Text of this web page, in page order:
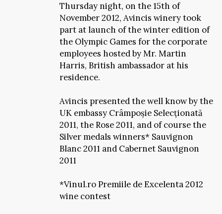
Thursday night, on the 15th of
November 2012, Avincis winery took
part at launch of the winter edition of
the Olympic Games for the corporate
employees hosted by Mr. Martin
Harris, British ambassador at his
residence.
Avincis presented the well know by the
UK embassy Crâmpoșie Selecționată
2011, the Rose 2011, and of course the
Silver medals winners* Sauvignon
Blanc 2011 and Cabernet Sauvignon
2011
*Vinul.ro Premiile de Excelenta 2012
wine contest